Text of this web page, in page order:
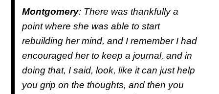
Montgomery: There was thankfully a
point where she was able to start
rebuilding her mind, and I remember I had
encouraged her to keep a journal, and in
doing that, I said, look, like it can just help
you grip on the thoughts, and then you